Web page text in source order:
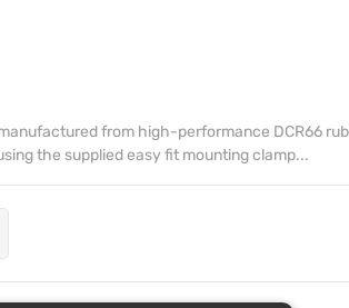
from high-performance DCR66
the supplied easy fit mounting clamp...